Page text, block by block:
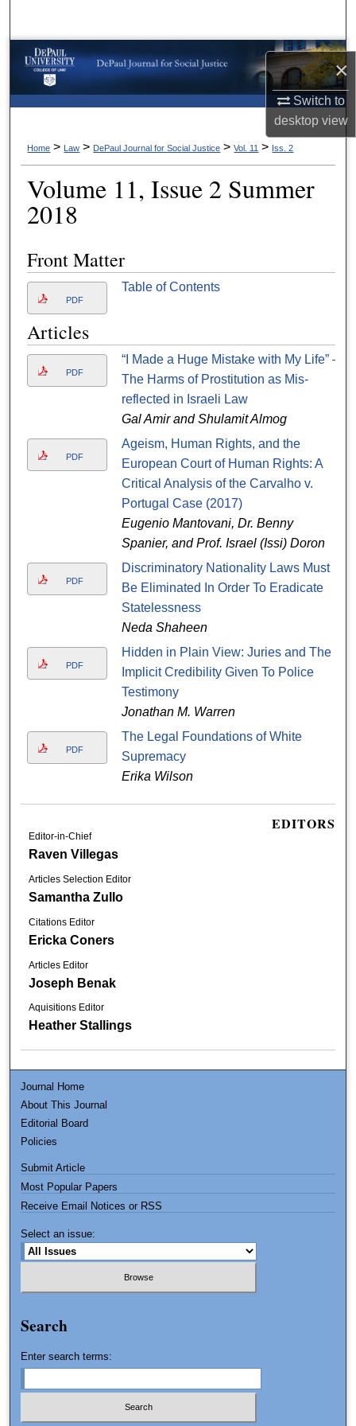
×
Switch to
desktopview
Browse Collections
My Account
Digital Commons Network™
Home > Law > DePaul Journal for Social Justice >Vol. 11 > Iss. 2
Volume 11, Issue 2 Summer
2018
Front Matter
PDF
Table of Contents
Articles
PDF
“I Made a Huge Mistake with My Life” –
The Harms of Prostitution as Mis-
reflected in Israeli Law
Gal Amir and Shulamit Almog
PDF
Ageism, Human Rights, and the
European Court of Human Rights: A
Critical Analysis of the Carvalho v.
Portugal Case (2017)
Eugenio Mantovani, Dr. Benny
Spanier, and Prof. Israel (Issi) Doron
PDF
Discriminatory Nationality Laws Must
Be Eliminated In Order To Eradicate
Statelessness
Neda Shaheen
PDF
Hidden in Plain View: Juries and The
Implicit Credibility Given To Police
Testimony
Jonathan M. Warren
PDF
The Legal Foundations of White
Supremacy
Erika Wilson
EDITORS
Editor-in-Chief
Raven Villegas
Articles Selection Editor
Samantha Zullo
Citations Editor
Ericka Coners
Articles Editor
Joseph Benak
Aquisitions Editor
Heather Stallings
Journal Home
About This Journal
Editorial Board
Policies
Submit Article
Most Popular Papers
Receive Email Notices or RSS
Select an issue:
Search
Enter search terms: